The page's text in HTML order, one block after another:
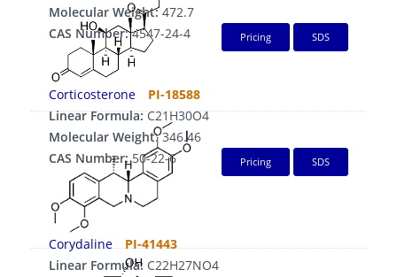
Molecular Weight:472.7
CAS Number:4547-24-4 Pricing SDS
Corticosterone
PI-18588
Linear Formula:C21H30O4
Molecular Weight:346.46
CAS Number:50-22-6 Pricing SDS
Corydaline
PI-41443
Linear Formula: C22H27NO4